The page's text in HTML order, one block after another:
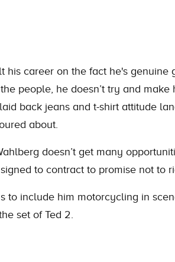
his career on the fact he's
the people, he doesn’t try and
back jeans and t-shirt attitude
about.
doesn’t get many
to contract to promise not to
to include him motorcycling in
set of Ted 2.